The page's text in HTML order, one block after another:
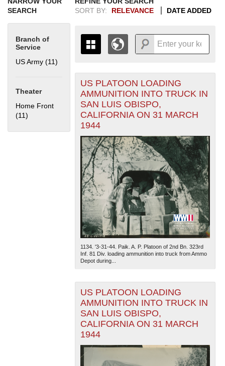
SEARCH
Branch of
Service
US Army (11)
Theater
Home Front
(11) Apply Home Front filter
SORT BY:
RELEVANCE DATE ADDED
THE MAP ONLY DISPLAYS
RECORDS THAT HAVE
GEOGRAPHIC INFORMATION.
SWITCH TO THEGRID VIEWTO SEE
ALL RECORDS.
1935
1936
1937
1938
1939
1940
1941
1942
1943
1944
1945
1946
1947
1948
1949
1950
1951
1952
1953
1954
1955
+
-
The National WWII Museum: New Orleans
— Esri, DeLorme, NAVTEQ
US PLATOON LOADING
AMMUNITION INTO TRUCK IN
SAN LUIS OBISPO,
CALIFORNIA ON 31 MARCH
1944
1134. '3-31-44. Paik. A. P. Platoon of 2nd Bn. 323rd
Inf. 81 Div. loading ammunition into truck from Ammo
Depot during...
US PLATOON LOADING
AMMUNITION INTO TRUCK IN
SAN LUIS OBISPO,
CALIFORNIA ON 31 MARCH
1944